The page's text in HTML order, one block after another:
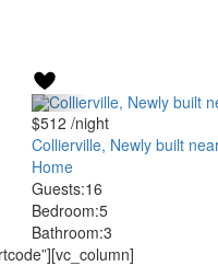
$512 /night
Collierville, Newly built
Home
Guests:16
Bedroom:5
Bathroom:3